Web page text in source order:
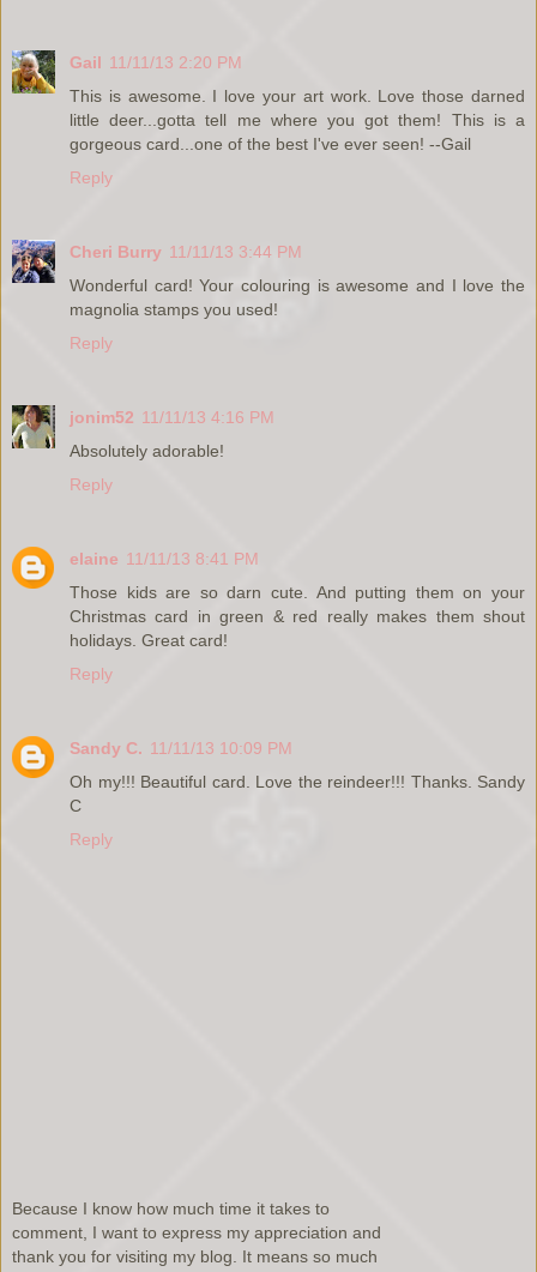
Gail 11/11/13 2:20 PM
This is awesome. I love your art work. Love those darned
little deer...gotta tell me where you got them! This is a
gorgeous card...one of the best I've ever seen! --Gail
Reply
Cheri Burry 11/11/13 3:44 PM
Wonderful card! Your colouring is awesome and I love the
magnolia stamps you used!
Reply
jonim52 11/11/13 4:16 PM
Absolutely adorable!
Reply
elaine 11/11/13 8:41 PM
Those kids are so darn cute. And putting them on your
Christmas card in green & red really makes them shout
holidays. Great card!
Reply
Sandy C. 11/11/13 10:09 PM
Oh my!!! Beautiful card. Love the reindeer!!! Thanks. Sandy
C
Reply
Because I know how much time it takes to
comment, I want to express my appreciation and
thank you for visiting my blog. It means so much